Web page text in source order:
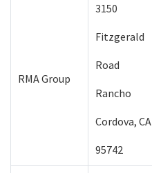
RMA Group
3150
Fitzgerald
Road
Rancho
Cordova, CA
95742